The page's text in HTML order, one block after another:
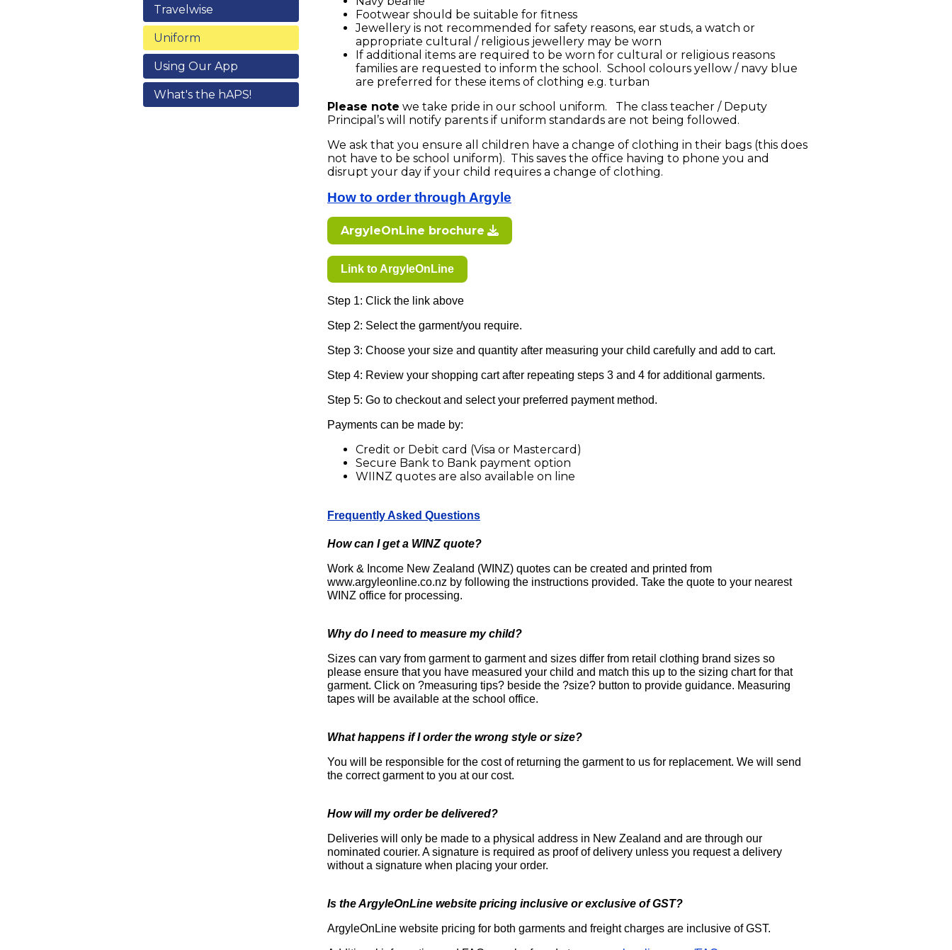
Travelwise
Uniform
Using Our App
What's the hAPS!
Footwear should be suitable for fitness
Jewellery is not recommended for safety reasons, ear studs, a watch or
appropriate cultural / religious jewellery may be worn
If additional items are required to be worn for cultural or religious reasons
families are requested to inform the school. School colours yellow / navy blue
are preferred for these items of clothing e.g. turban
Please note we take pride in our school uniform. The class teacher / Deputy
Principal’s will notify parents if uniform standards are not being followed.
We ask that you ensure all children have a change of clothing in their bags (this does
not have to be school uniform). This saves the office having to phone you and
disrupt your day if your child requires a change of clothing.
How to order through Argyle
ArgyleOnLine brochure
Link to ArgyleOnLine
Step 1: Click the link above
Step 2: Select the garment/you require.
Step 3: Choose your size and quantity after measuring your child carefully and add to cart.
Step 4: Review your shopping cart after repeating steps 3 and 4 for additional garments.
Step 5: Go to checkout and select your preferred payment method.
Payments can be made by:
Credit or Debit card (Visa or Mastercard)
Secure Bank to Bank payment option
WIINZ quotes are also available on line
Frequently Asked Questions
How can I get a WINZ quote?
Work & Income New Zealand (WINZ) quotes can be created and printed from
www.argyleonline.co.nz by following the instructions provided. Take the quote to your nearest
WINZ office for processing.
Why do I need to measure my child?
Sizes can vary from garment to garment and sizes differ from retail clothing brand sizes so
please ensure that you have measured your child and match this up to the sizing chart for that
garment. Click on ?measuring tips? beside the ?size? button to provide guidance. Measuring
tapes will be available at the school office.
What happens if I order the wrong style or size?
You will be responsible for the cost of returning the garment to us for replacement. We will send
the correct garment to you at our cost.
How will my order be delivered?
Deliveries will only be made to a physical address in New Zealand and are through our
nominated courier. A signature is required as proof of delivery unless you request a delivery
without a signature when placing your order.
Is the ArgyleOnLine website pricing inclusive or exclusive of GST?
ArgyleOnLine website pricing for both garments and freight charges are inclusive of GST.